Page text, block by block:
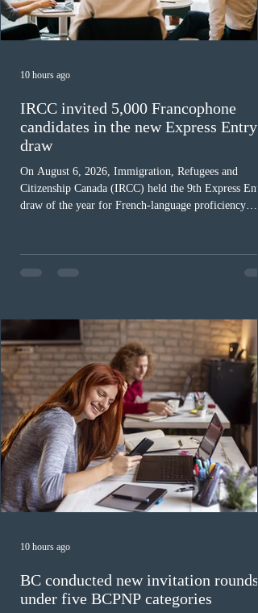
IRCC invited 5,000 Francophone
candidates in the new Express Entry
draw
On August 6, 2026, Immigration, Refugees and
Citizenship Canada (IRCC) held the 9th Express
draw of the year for French-language proficiency
The cut-off score of this draw was 391 points – 8
fewer than the last draw, and it was the lowest for the
Canada has issued
10 hours ago
BC conducted new invitation rounds
under five BCPNP categories
10 hours ago